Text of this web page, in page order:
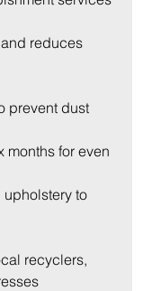
reduces
prevent dust
months for even
to
recyclers,